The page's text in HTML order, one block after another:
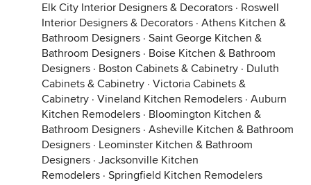
Elk City Interior Designers & Decorators · Roswell
Interior Designers & Decorators · Athens Kitchen &
Bathroom Designers · Saint George Kitchen &
Bathroom Designers · Boise Kitchen & Bathroom
Designers · Boston Cabinets & Cabinetry · Duluth
Cabinets & Cabinetry · Victoria Cabinets &
Cabinetry · Vineland Kitchen Remodelers · Auburn
Kitchen Remodelers · Bloomington Kitchen &
Bathroom Designers · Asheville Kitchen & Bathroom
Designers · Leominster Kitchen & Bathroom
Designers · Jacksonville Kitchen
Remodelers · Springfield Kitchen Remodelers